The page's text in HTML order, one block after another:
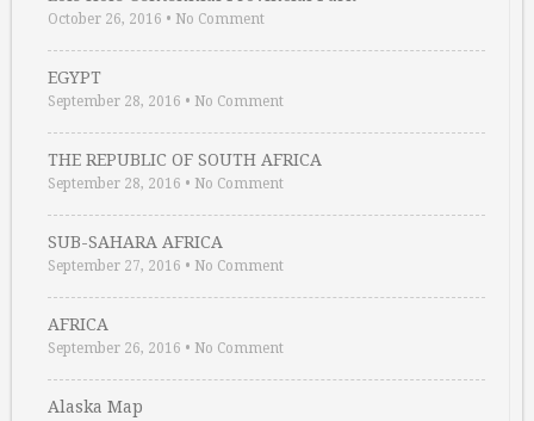
October 26, 2016 • No Comment
EGYPT
September 28, 2016 • No Comment
THE REPUBLIC OF SOUTH AFRICA
September 28, 2016 • No Comment
SUB-SAHARA AFRICA
September 27, 2016 • No Comment
AFRICA
September 26, 2016 • No Comment
Alaska Map